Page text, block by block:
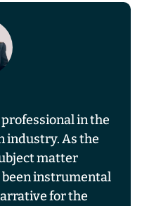
in the
industry. As the
matter
been instrumental
for the